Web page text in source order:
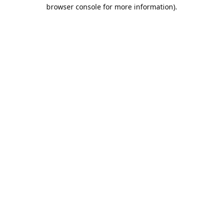
browser console for more information).